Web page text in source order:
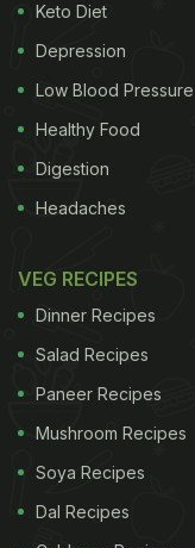
Keto Diet
Depression
Low Blood Pressure
Healthy Food
Digestion
Headaches
VEG RECIPES
Dinner Recipes
Salad Recipes
Paneer Recipes
Mushroom Recipes
Soya Recipes
Dal Recipes